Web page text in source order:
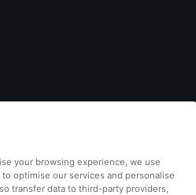
your browsing experience, we use
optimise our services and personalise
transfer data to third-party providers,